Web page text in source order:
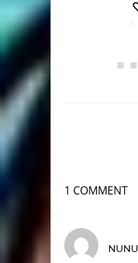
1 COMMENT
NUNU